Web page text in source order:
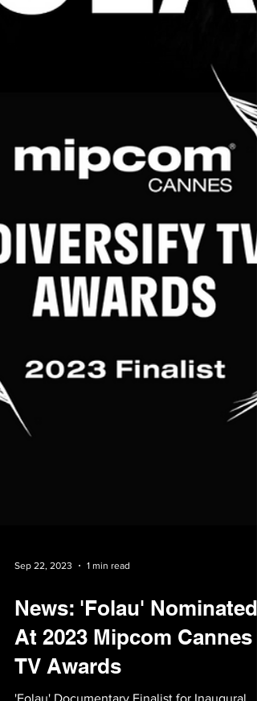
Sep 22, 2023 1 min read
News: 'Folau' Nominated